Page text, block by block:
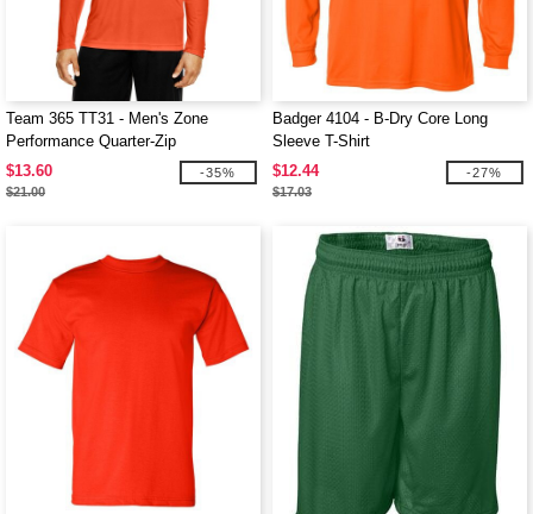
Team 365 TT31 - Men's Zone
Performance Quarter-Zip
$13.60
$21.00
-35%
Badger 4104 - B-Dry Core Long
Sleeve T-Shirt
$12.44
$17.03
-27%